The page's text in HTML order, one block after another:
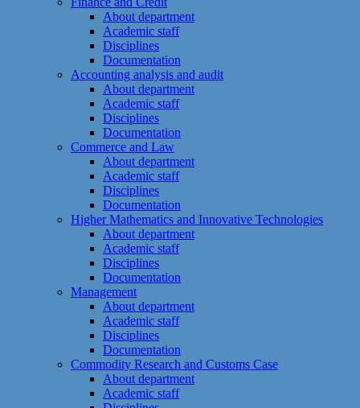
About department
Academic staff
Disciplines
Documentation
Accounting analysis and audit
About department
Academic staff
Disciplines
Documentation
Commerce and Law
About department
Academic staff
Disciplines
Documentation
Higher Mathematics and Innovative Technologies
About department
Academic staff
Disciplines
Documentation
Management
About department
Academic staff
Disciplines
Documentation
Commodity Research and Customs Case
About department
Academic staff